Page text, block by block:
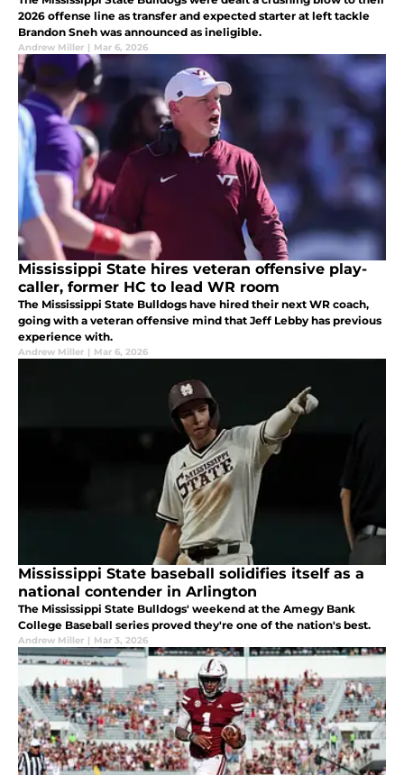
2026 offense line as transfer and expected starter at left tackle
Brandon Sneh was announced as ineligible.
Andrew Miller | Mar 6, 2026
Mississippi State hires veteran offensive play-
caller, former HC to lead WR room
The Mississippi State Bulldogs have hired their next WR coach,
going with a veteran offensive mind that Jeff Lebby has previous
experience with.
Andrew Miller | Mar 6, 2026
Mississippi State baseball solidifies itself as a
national contender in Arlington
The Mississippi State Bulldogs' weekend at the Amegy Bank
College Baseball series proved they're one of the nation's best.
Andrew Miller | Mar 3, 2026